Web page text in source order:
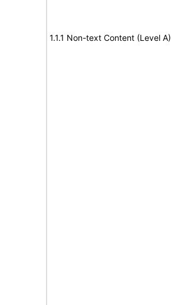
1.1.1 Non-text Content (Level A)